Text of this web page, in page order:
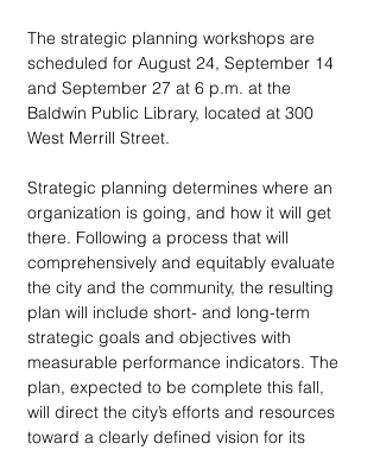
The strategic planning workshops are
scheduled for August 24, September 14
and September 27 at 6 p.m. at the
Baldwin Public Library, located at 300
West Merrill Street.
Strategic planning determines where an
organization is going, and how it will get
there. Following a process that will
comprehensively and equitably evaluate
the city and the community, the resulting
plan will include short- and long-term
strategic goals and objectives with
measurable performance indicators. The
plan, expected to be complete this fall,
will direct the city’s efforts and resources
toward a clearly defined vision for its